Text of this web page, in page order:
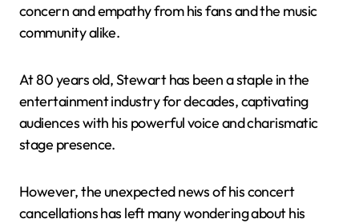
concern and empathy from his fans and the music
community alike.
At 80 years old, Stewart has been a staple in the
entertainment industry for decades, captivating
audiences with his powerful voice and charismatic
stage presence.
However, the unexpected news of his concert
cancellations has left many wondering about his